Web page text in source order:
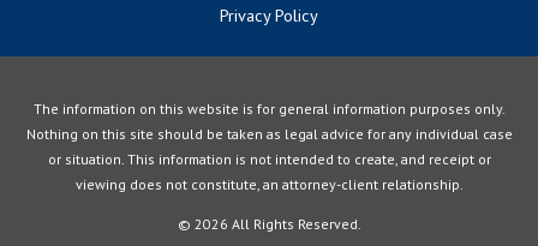
Privacy Policy
The information on this website is for general information purposes only.
Nothing on this site should be taken as legal advice for any individual case
or situation. This information is not intended to create, and receipt or
viewing does not constitute, an attorney-client relationship.
© 2026 All Rights Reserved.